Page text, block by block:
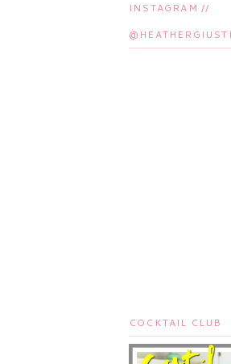
INSTAGRAM //
COCKTAIL CLUB